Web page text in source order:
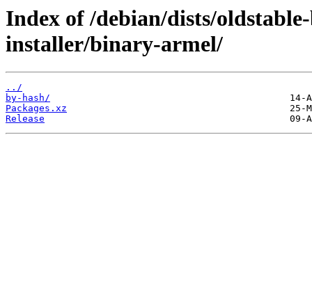
Index of /debian/dists/
installer/binary-armel/
../
by-hash/
Packages.xz
Release